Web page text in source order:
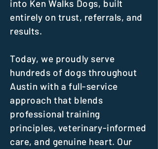
into Ken Walks Dogs, built
entirely on trust, referrals, and
results.
Today, we proudly serve
hundreds of dogs throughout
Austin with a full-service
approach that blends
professional training
principles, veterinary-informed
care, and genuine heart. Our